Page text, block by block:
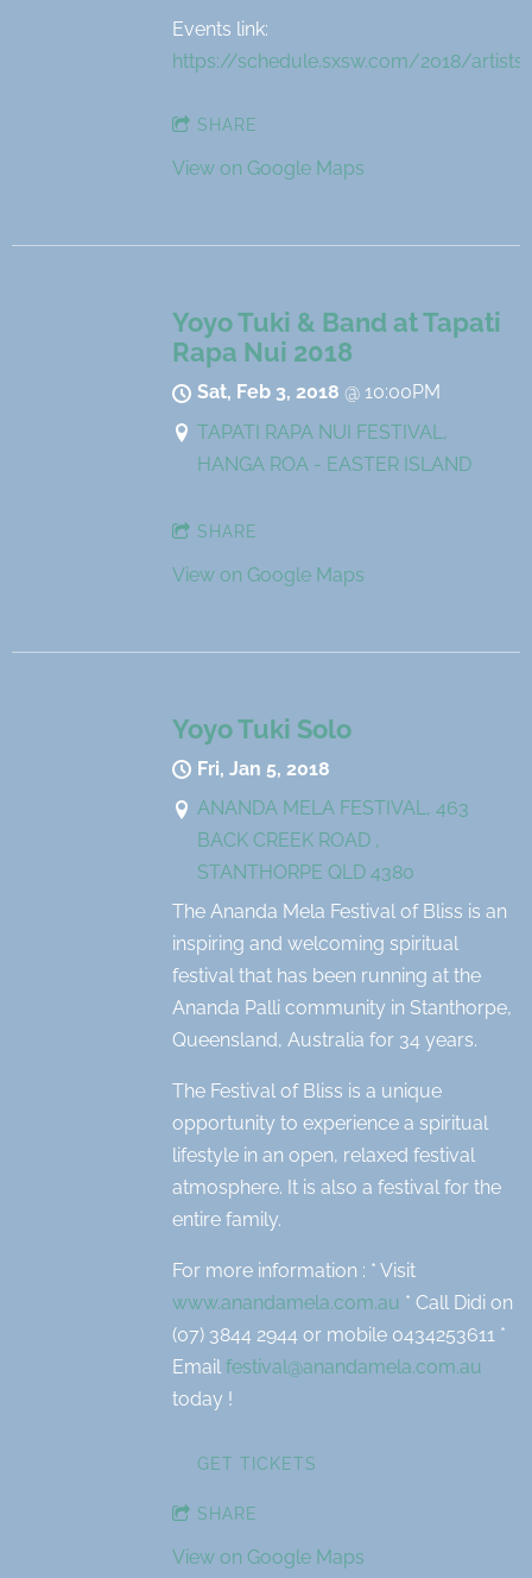
Events link:
https://schedule.sxsw.com/2018/
SHARE
View on Google Maps
Yoyo Tuki & Band at Tapati
Rapa Nui 2018
Sat, Feb 3, 2018 @10:00PM
TAPATI RAPA NUI FESTIVAL,
HANGA ROA - EASTER ISLAND
SHARE
View on Google Maps
Yoyo Tuki Solo
Fri, Jan 5, 2018
ANANDA MELA FESTIVAL, 463
BACK CREEK ROAD ,
STANTHORPE QLD 4380
The Ananda Mela Festival of Bliss is an
inspiring and welcoming spiritual
festival that has been running at the
Ananda Palli community in Stanthorpe,
Queensland, Australia for 34 years.
The Festival of Bliss is a unique
opportunity to experience a spiritual
lifestyle in an open, relaxed festival
atmosphere. It is also a festival for the
entire family.
For more information : * Visit
www.anandamela.com.au * Call Didi on
(07) 3844 2944 or mobile 0434253611 *
Email festival@anandamela.com.au
today !
GET TICKETS
SHARE
View on Google Maps